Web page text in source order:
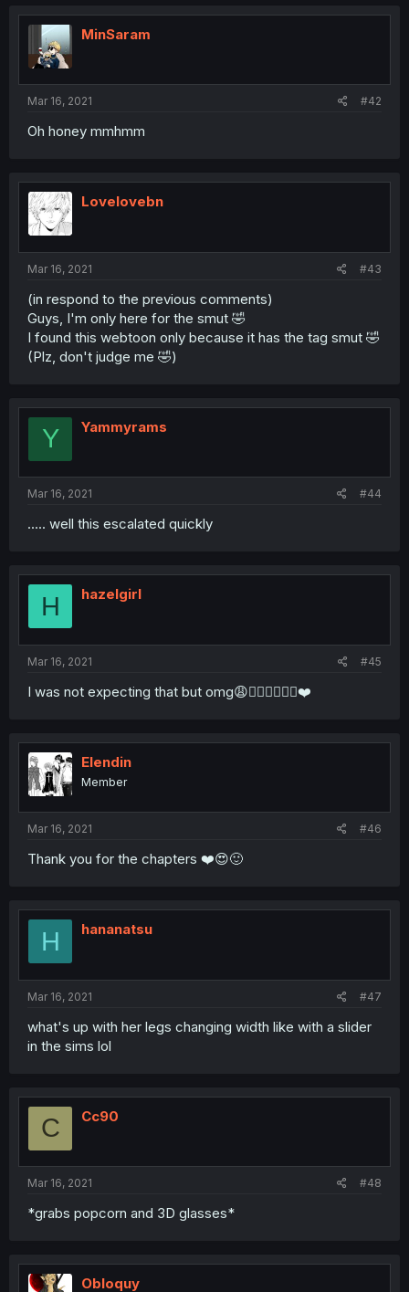
MinSaram
Mar 16, 2021 #42
Oh honey mmhmm
Lovelovebn
Mar 16, 2021 #43
(in respond to the previous comments)
Guys, I'm only here for the smut 🤣
I found this webtoon only because it has the tag smut 🤣
(Plz, don't judge me 🤣)
Y Yammyrams
Mar 16, 2021 #44
..... well this escalated quickly
H hazelgirl
Mar 16, 2021 #45
I was not expecting that but omg😩👌🏼👏🏻👩‍🍳❤️
Elendin
Member
Mar 16, 2021 #46
Thank you for the chapters ❤️😍🙂
H hananatsu
Mar 16, 2021 #47
what's up with her legs changing width like with a slider
in the sims lol
C Cc90
Mar 16, 2021 #48
*grabs popcorn and 3D glasses*
Obloquy